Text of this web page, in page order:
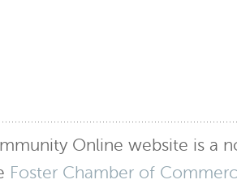
Online website is a
Foster Chamber of